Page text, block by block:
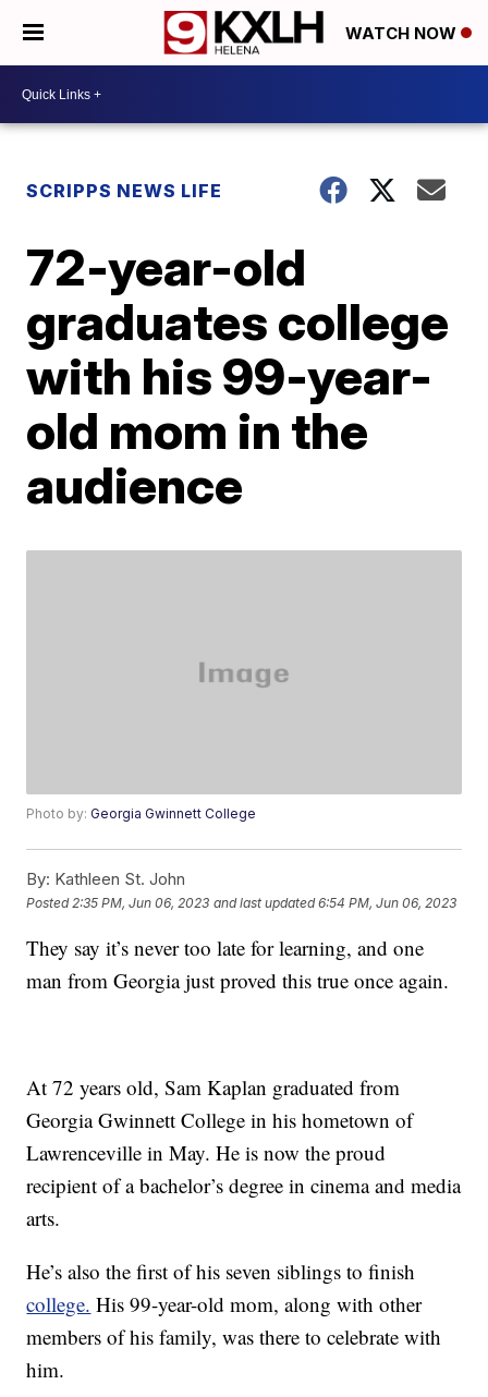
WATCH NOW
SCRIPPS NEWS LIFE
72-year-old
graduates college
with his 99-year-
old mom in the
audience
Photo by:Georgia Gwinnett College
By: Kathleen St. John
Posted 2:35 PM, Jun 06, 2023 and last updated 6:54 PM, Jun 06, 2023
They say it’s never too late for learning, and one
man from Georgia just proved this true once again.
At 72 years old, Sam Kaplan graduated from
Georgia Gwinnett College in his hometown of
Lawrenceville in May. He is now the proud
recipient of a bachelor’s degree in cinema and media
arts.
He’s also the first of his seven siblings to finish
college. His 99-year-old mom, along with other
members of his family, was there to celebrate with
him.